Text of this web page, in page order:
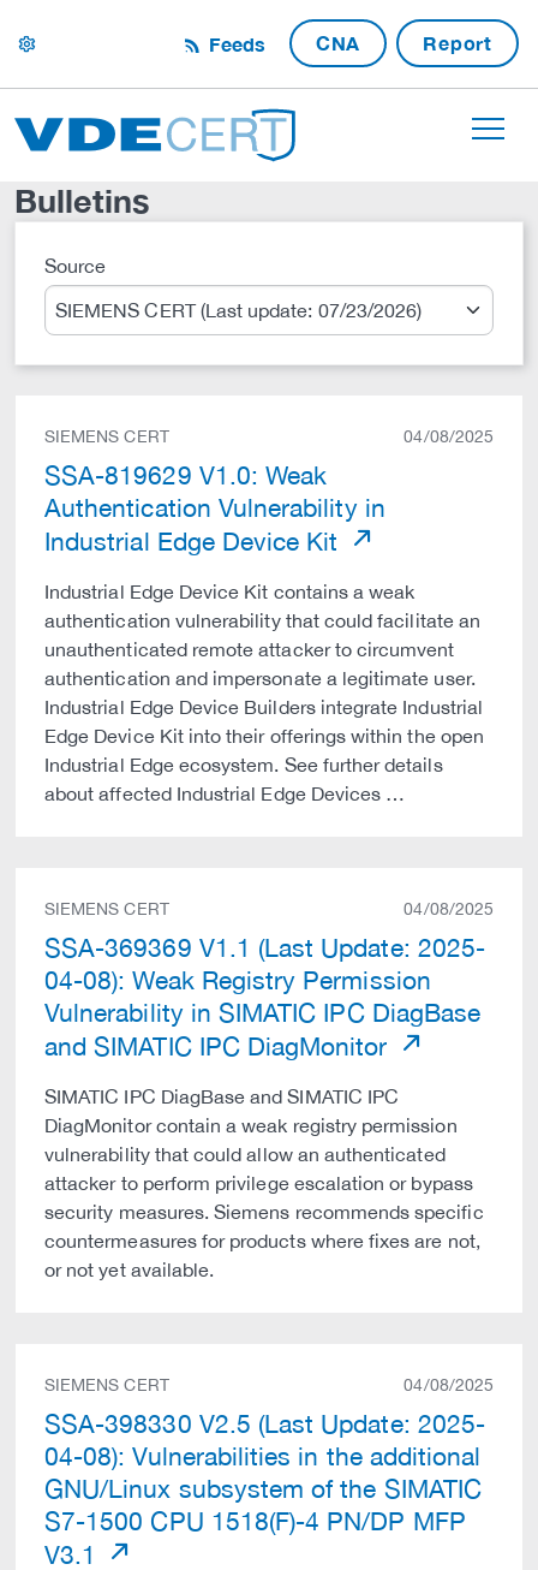
settings Feeds CNA Report
Bulletins
SourceSearch
SIEMENS CERT 04/08/2025
SSA-819629 V1.0: Weak
Authentication Vulnerability in
Industrial Edge Device Kit
Industrial Edge Device Kit contains a weak
authentication vulnerability that could facilitate an
unauthenticated remote attacker to circumvent
authentication and impersonate a legitimate user.
Industrial Edge Device Builders integrate Industrial
Edge Device Kit into their offerings within the open
Industrial Edge ecosystem. See further details
about affected Industrial Edge Devices …
SIEMENS CERT 04/08/2025
SSA-369369 V1.1 (Last Update: 2025-
04-08): Weak Registry Permission
Vulnerability in SIMATIC IPC DiagBase
and SIMATIC IPC DiagMonitor
SIMATIC IPC DiagBase and SIMATIC IPC
DiagMonitor contain a weak registry permission
vulnerability that could allow an authenticated
attacker to perform privilege escalation or bypass
security measures. Siemens recommends specific
countermeasures for products where fixes are not,
or not yet available.
SIEMENS CERT 04/08/2025
SSA-398330 V2.5 (Last Update: 2025-
04-08): Vulnerabilities in the additional
GNU/Linux subsystem of the SIMATIC
S7-1500 CPU 1518(F)-4 PN/DP MFP
V3.1